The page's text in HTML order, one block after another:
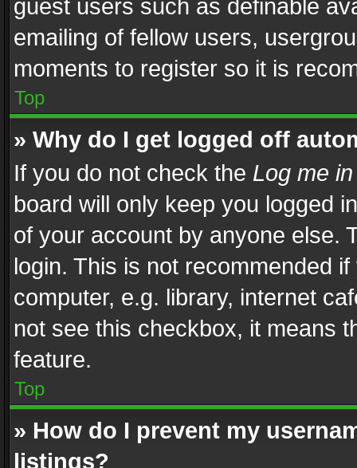
guest users such as definable
emailing of fellow users,
moments to register so it is
Top
» Why do I get logged off
If you do not check the Log me
board will only keep you logged
of your account by anyone else.
login. This is not recommended
computer, e.g. library, internet
not see this checkbox, it means
feature.
Top
» How do I prevent my
listings?